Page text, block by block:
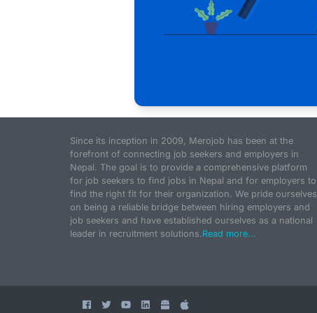
Since its inception in 2009, Merojob has been at the
forefront of connecting job seekers and employers in
Nepal. The goal is to provide a comprehensive platform
for job seekers to find jobs in Nepal and for employers to
find the right fit for their organization. We pride ourselves
on being a reliable bridge between hiring employers and
job seekers and have established ourselves as a national
leader in recruitment solutions.Read more...